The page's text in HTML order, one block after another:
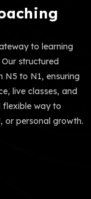
to learning
structured
N5 to N1, ensuring
live classes, and
way to
or personal growth.